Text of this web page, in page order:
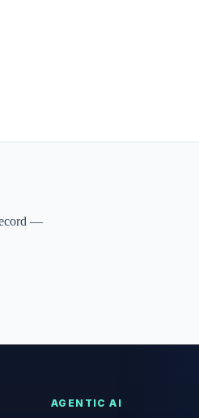
—
AGENTIC AI